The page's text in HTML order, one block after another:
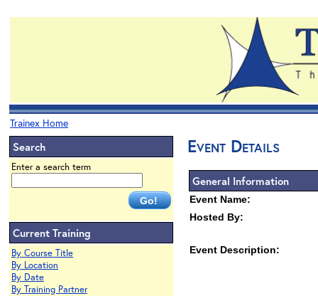
Trainex Home
Search
Enter a search term
Current Training
By Course Title
By Location
By Date
By Training Partner
Event Details
General Information
Event Name:
Hosted By:
Event Description: